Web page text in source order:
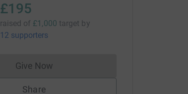
£195
raised of £1,000 target by
12 supporters
Give NowDonations cannot currently be made
Share